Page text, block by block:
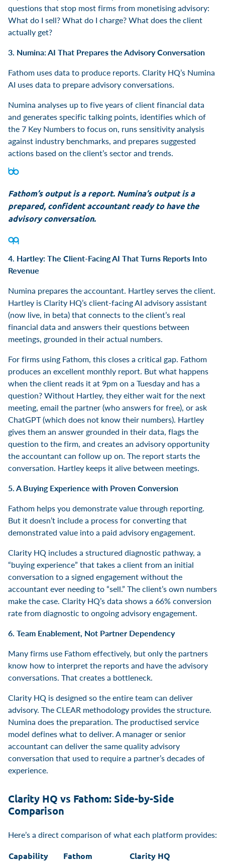
questions that stop most firms from monetising advisory:
What do I sell? What do I charge? What does the client
actually get?
3. Numina: AI That Prepares the Advisory Conversation
Fathom uses data to produce reports. Clarity HQ’s Numina
AI uses data to prepare advisory conversations.
Numina analyses up to five years of client financial data
and generates specific talking points, identifies which of
the 7 Key Numbers to focus on, runs sensitivity analysis
against industry benchmarks, and prepares suggested
actions based on the client’s sector and trends.
Fathom’s output is a report. Numina’s output is a
prepared, confident accountant ready to have the
advisory conversation.
4. Hartley: The Client-Facing AI That Turns Reports Into
Revenue
Numina prepares the accountant. Hartley serves the client.
Hartley is Clarity HQ’s client-facing AI advisory assistant
(now live, in beta) that connects to the client’s real
financial data and answers their questions between
meetings, grounded in their actual numbers.
For firms using Fathom, this closes a critical gap. Fathom
produces an excellent monthly report. But what happens
when the client reads it at 9pm on a Tuesday and has a
question? Without Hartley, they either wait for the next
meeting, email the partner (who answers for free), or ask
ChatGPT (which does not know their numbers). Hartley
gives them an answer grounded in their data, flags the
question to the firm, and creates an advisory opportunity
the accountant can follow up on. The report starts the
conversation. Hartley keeps it alive between meetings.
5. A Buying Experience with Proven Conversion
Fathom helps you demonstrate value through reporting.
But it doesn’t include a process for converting that
demonstrated value into a paid advisory engagement.
Clarity HQ includes a structured diagnostic pathway, a
“buying experience” that takes a client from an initial
conversation to a signed engagement without the
accountant ever needing to “sell.” The client’s own numbers
make the case. Clarity HQ’s data shows a 66% conversion
rate from diagnostic to ongoing advisory engagement.
6. Team Enablement, Not Partner Dependency
Many firms use Fathom effectively, but only the partners
know how to interpret the reports and have the advisory
conversations. That creates a bottleneck.
Clarity HQ is designed so the entire team can deliver
advisory. The CLEAR methodology provides the structure.
Numina does the preparation. The productised service
model defines what to deliver. A manager or senior
accountant can deliver the same quality advisory
conversation that used to require a partner’s decades of
experience.
Clarity HQ vs Fathom: Side-by-Side
Comparison
Here’s a direct comparison of what each platform provides:
Capability Fathom Clarity HQ